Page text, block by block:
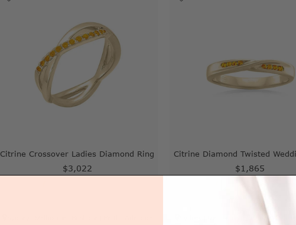
Citrine Crossover Ladies Diamond Ring
$3,022
Citrine Diamond Twisted
$1,865
Brisbane